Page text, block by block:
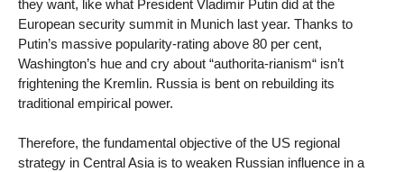
they want, like what President Vladimir Putin did at the
European security summit in Munich last year. Thanks to
Putin’s massive popularity-rating above 80 per cent,
Washington’s hue and cry about “authorita-rianism“ isn’t
frightening the Kremlin. Russia is bent on rebuilding its
traditional empirical power.
Therefore, the fundamental objective of the US regional
strategy in Central Asia is to weaken Russian influence in a